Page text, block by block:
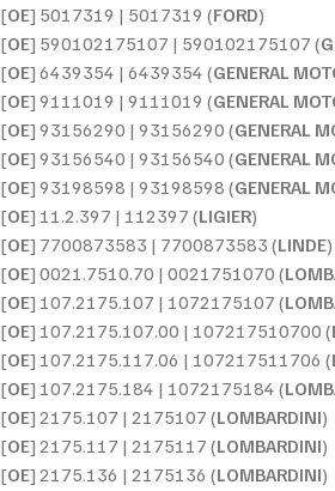
[OE] 5017319 | 5017319 (FORD)
[OE] 590102175107 | 590102175107 (
[OE] 6439354 | 6439354 (GENERAL
[OE] 9111019 | 9111019 (GENERAL
[OE] 93156290 | 93156290 (GENERAL
[OE] 93156540 | 93156540 (GENERAL
[OE] 93198598 | 93198598 (GENERAL
[OE] 11.2.397 | 112397 (LIGIER)
[OE] 7700873583 | 7700873583 (LINDE)
[OE] 0021.7510.70 | 0021751070 (
[OE] 107.2175.107 | 1072175107 (
[OE] 107.2175.107.00 | 107217510700 (
[OE] 107.2175.117.06 | 107217511706 (
[OE] 107.2175.184 | 1072175184 (
[OE] 2175.107 | 2175107 (LOMBARDINI)
[OE] 2175.117 | 2175117 (LOMBARDINI)
[OE] 2175.136 | 2175136 (LOMBARDINI)